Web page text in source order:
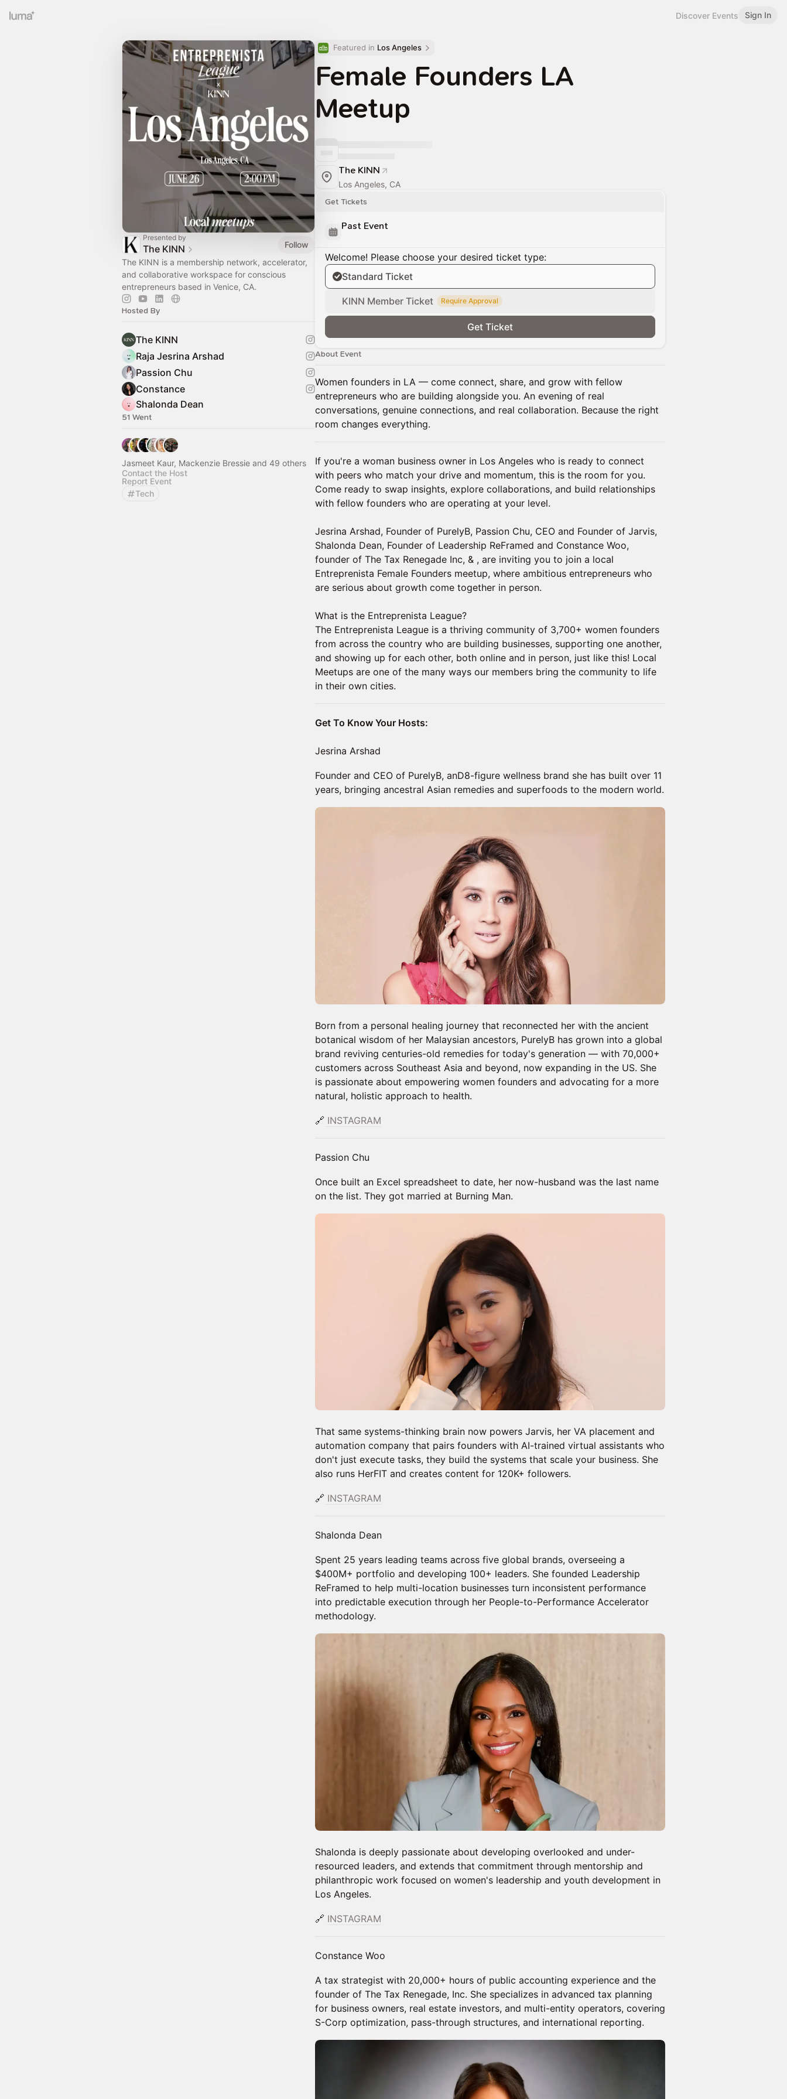
Discover Events Sign In
Presented by
The KINN
Follow
The KINN is a membership network, accelerator,
and collaborative workspace for conscious
entrepreneurs based in Venice, CA.
Hosted By
The KINN
Raja Jesrina Arshad
Passion Chu
Constance
Shalonda Dean
51 Went
Jasmeet Kaur, Mackenzie Bressie and 49 others
Contact the Host
Report Event
Tech
Featured in Los Angeles
Female Founders LA
Meetup
The KINN
Los Angeles, CA
Get Tickets
Past Event
Welcome! Please choose your desired ticket type:
Standard Ticket
KINN Member Ticket Require Approval
Get Ticket
About Event
Women founders in LA — come connect, share, and grow with fellow
entrepreneurs who are building alongside you. An evening of real
conversations, genuine connections, and real collaboration. Because the right
room changes everything.
If you're a woman business owner in Los Angeles who is ready to connect
with peers who match your drive and momentum, this is the room for you.
Come ready to swap insights, explore collaborations, and build relationships
with fellow founders who are operating at your level.
Jesrina Arshad, Founder of PurelyB, Passion Chu, CEO and Founder of Jarvis,
Shalonda Dean, Founder of Leadership ReFramed and Constance Woo,
founder of The Tax Renegade Inc, & , are inviting you to join a local
Entreprenista Female Founders meetup, where ambitious entrepreneurs who
are serious about growth come together in person.
​What is the Entreprenista League?
The Entreprenista League is a thriving community of 3,700+ women founders
from across the country who are building businesses, supporting one another,
and showing up for each other, both online and in person, just like this! Local
Meetups are one of the many ways our members bring the community to life
in their own cities.
Get To Know Your Hosts:
Jesrina Arshad
Founder and CEO of PurelyB, anD8-figure wellness brand she has built over 11
years, bringing ancestral Asian remedies and superfoods to the modern world.
Born from a personal healing journey that reconnected her with the ancient
botanical wisdom of her Malaysian ancestors, PurelyB has grown into a global
brand reviving centuries-old remedies for today's generation — with 70,000+
customers across Southeast Asia and beyond, now expanding in the US. She
is passionate about empowering women founders and advocating for a more
natural, holistic approach to health.
🔗 INSTAGRAM
Passion Chu
Once built an Excel spreadsheet to date, her now-husband was the last name
on the list. They got married at Burning Man.
That same systems-thinking brain now powers Jarvis, her VA placement and
automation company that pairs founders with AI-trained virtual assistants who
don't just execute tasks, they build the systems that scale your business. She
also runs HerFIT and creates content for 120K+ followers.
🔗 INSTAGRAM
Shalonda Dean
Spent 25 years leading teams across five global brands, overseeing a
$400M+ portfolio and developing 100+ leaders. She founded Leadership
ReFramed to help multi-location businesses turn inconsistent performance
into predictable execution through her People-to-Performance Accelerator
methodology.
Shalonda is deeply passionate about developing overlooked and under-
resourced leaders, and extends that commitment through mentorship and
philanthropic work focused on women's leadership and youth development in
Los Angeles.
🔗 INSTAGRAM
Constance Woo
A tax strategist with 20,000+ hours of public accounting experience and the
founder of The Tax Renegade, Inc. She specializes in advanced tax planning
for business owners, real estate investors, and multi-entity operators, covering
S-Corp optimization, pass-through structures, and international reporting.